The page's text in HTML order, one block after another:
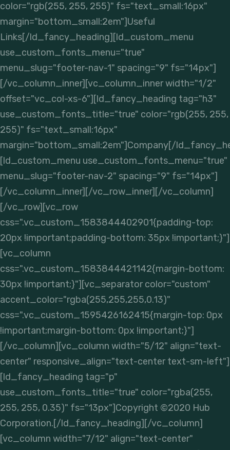
color="rgb(255, 255, 255)" fs="text_small:16px"
margin="bottom_small:2em"]Useful
Links[/ld_fancy_heading][ld_custom_menu
use_custom_fonts_menu="true"
menu_slug="footer-nav-1" spacing="9" fs="14px"]
[/vc_column_inner][vc_column_inner width="1/2"
offset="vc_col-xs-6"][ld_fancy_heading tag="h3"
use_custom_fonts_title="true" color="rgb(255, 255,
255)" fs="text_small:16px"
margin="bottom_small:2em"]Company[/
[ld_custom_menu use_custom_fonts_menu="true"
menu_slug="footer-nav-2" spacing="9" fs="14px"]
[/vc_column_inner][/vc_row_inner][/vc_column]
[/vc_row][vc_row
css=".vc_custom_1583844402901{padding-top:
20px !important;padding-bottom: 35px !important;}"]
[vc_column
css=".vc_custom_1583844421142{margin-bottom:
30px !important;}"][vc_separator color="custom"
accent_color="rgba(255,255,255,0.13)"
css=".vc_custom_1595426162415{margin-top: 0px
!important;margin-bottom: 0px !important;}"]
[/vc_column][vc_column width="5/12" align="text-
center" responsive_align="text-center text-sm-left"]
[ld_fancy_heading tag="p"
use_custom_fonts_title="true" color="rgba(255,
255, 255, 0.35)" fs="13px"]Copyright ©2020 Hub
Corporation.[/ld_fancy_heading][/vc_column]
[vc_column width="7/12" align="text-center"